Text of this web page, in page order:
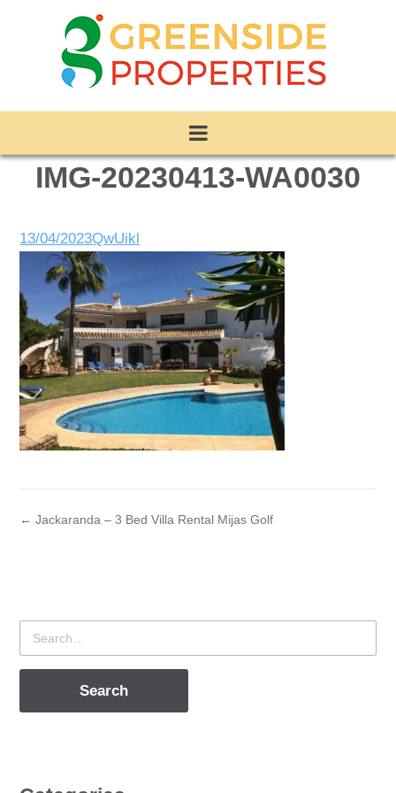
IMG-20230413-WA0030
13/04/2023QwUikl
← Jackaranda – 3 Bed Villa Rental Mijas Golf
Search
for